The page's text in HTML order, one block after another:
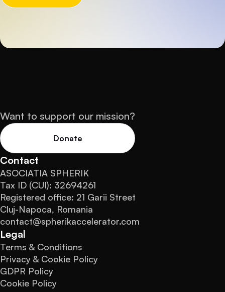
Want to support our mission?
Donate
Contact
ASOCIATIA SPHERIK
Tax ID (CUI): 32694261
Registered office: 21 Garii Street
Cluj-Napoca, Romania
contact@spherikaccelerator.com
Legal
Terms & Conditions
Privacy & Cookie Policy
GDPR Policy
Cookie Policy